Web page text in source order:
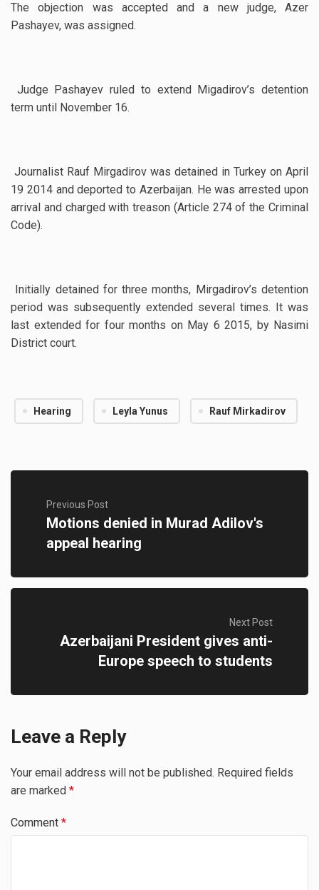
The objection was accepted and a new judge, Azer
Pashayev, was assigned.
Judge Pashayev ruled to extend Migadirov’s detention
term until November 16.
Journalist Rauf Mirgadirov was detained in Turkey on April
19 2014 and deported to Azerbaijan. He was arrested upon
arrival and charged with treason (Article 274 of the Criminal
Code).
Initially detained for three months, Mirgadirov’s detention
period was subsequently extended several times. It was
last extended for four months on May 6 2015, by Nasimi
District court.
Hearing Leyla Yunus Rauf Mirkadirov
Previous Post
Motions denied in Murad Adilov's
appeal hearing
Next Post
Azerbaijani President gives anti-
Europe speech to students
Leave a Reply
Your email address will not be published. Required fields
are marked *
Comment *